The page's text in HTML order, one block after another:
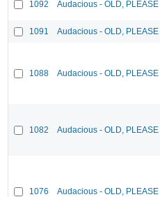
1092 Audacious - OLD,
1091 Audacious - OLD,
1088 Audacious - OLD,
1082 Audacious - OLD,
1076 Audacious - OLD,